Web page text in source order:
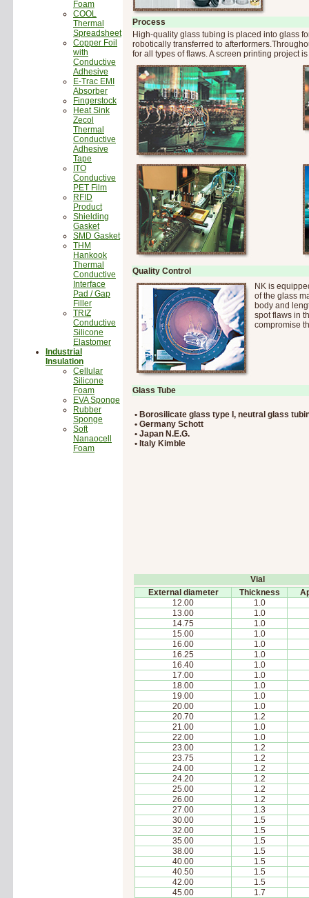
Foam
COOL
Thermal
Spreadsheet
Copper Foil
with
Conductive
Adhesive
E-Trac EMI
Absorber
Fingerstock
Heat Sink
Zecol
Thermal
Conductive
Adhesive
Tape
ITO
Conductive
PET Film
RFID
Product
Shielding
Gasket
SMD Gasket
THM
Hankook
Thermal
Conductive
Interface
Pad / Gap
Filler
TRIZ
Conductive
Silicone
Elastomer
Industrial
Insulation
Cellular
Silicone
Foam
EVA Sponge
Rubber
Sponge
Soft
Nanaocell
Foam
Process
High-quality glass tubing is placed into glass
robotically transferred to
for all types of flaws. A screen printing project
Quality Control
NK is
of the glass
body and
spot flaws in
compromise
Glass Tube
• Borosilicate glass type I, neutral glass
• Germany Schott
• Japan N.E.G.
• Italy Kimble
Vial
External diameter
Thickness
12.00
1.0
13.00
1.0
14.75
1.0
15.00
1.0
16.00
1.0
16.25
1.0
16.40
1.0
17.00
1.0
18.00
1.0
19.00
1.0
20.00
1.0
20.70
1.2
21.00
1.0
22.00
1.0
23.00
1.2
23.75
1.2
24.00
1.2
24.20
1.2
25.00
1.2
26.00
1.2
27.00
1.3
30.00
1.5
32.00
1.5
35.00
1.5
38.00
1.5
40.00
1.5
40.50
1.5
42.00
1.5
45.00
1.7